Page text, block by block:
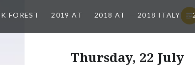
FOREST 2019 AT 2018 AT 2018 ITALY
Thursday, 22 July